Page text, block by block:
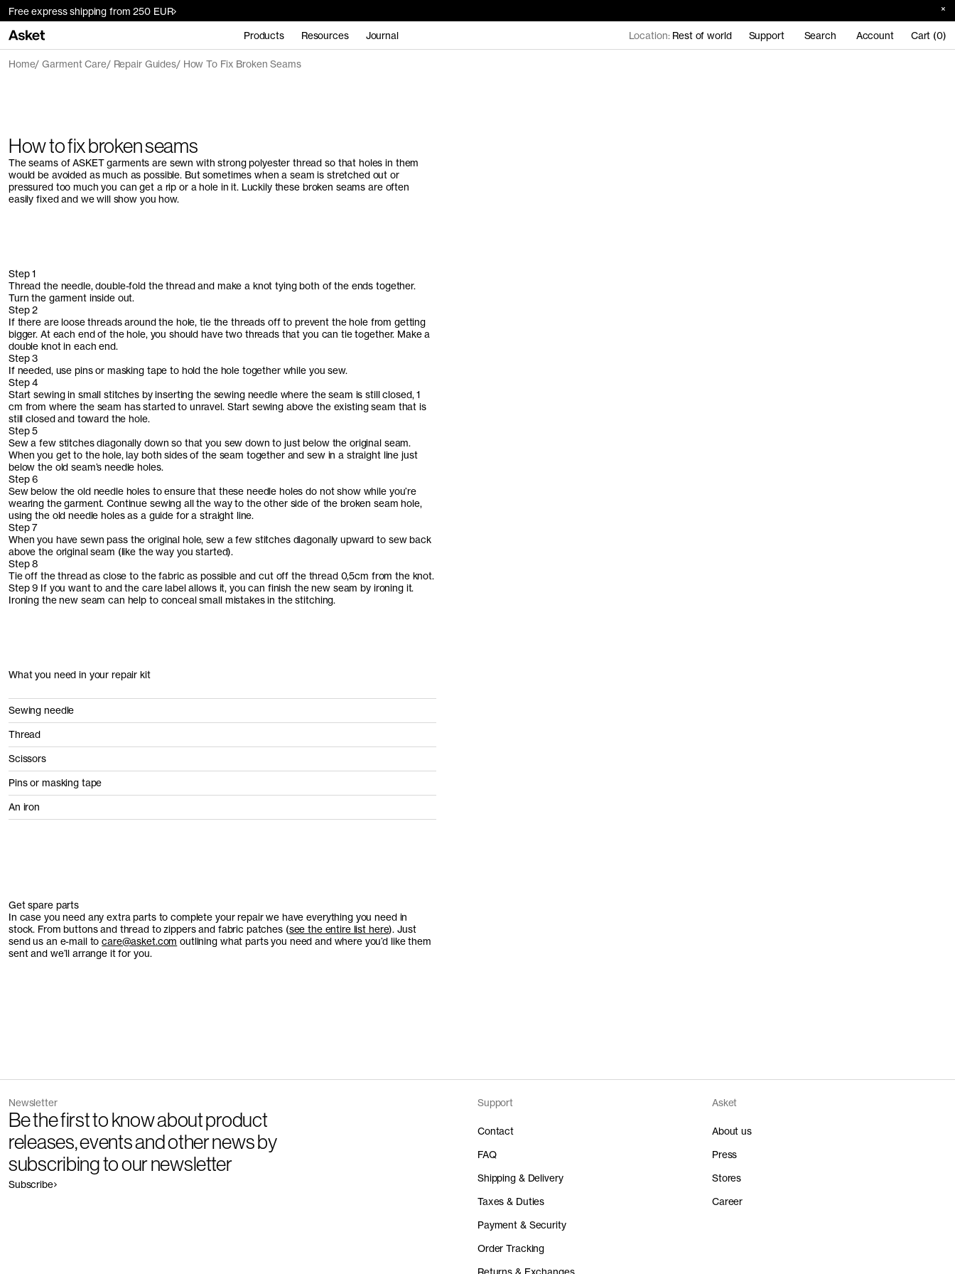
Free express shipping from 250 EUR
Products Resources Journal Location: Rest of world Support Search Account Cart (0)
Home Garment Care Repair Guides How To Fix Broken Seams
How to fix broken seams
The seams of ASKET garments are sewn with strong polyester thread so that holes in them
would be avoided as much as possible. But sometimes when a seam is stretched out or
pressured too much you can get a rip or a hole in it. Luckily these broken seams are often
easily fixed and we will show you how.
Step 1
Thread the needle, double-fold the thread and make a knot tying both of the ends together.
Turn the garment inside out.
Step 2
If there are loose threads around the hole, tie the threads off to prevent the hole from getting
bigger. At each end of the hole, you should have two threads that you can tie together. Make a
double knot in each end.
Step 3
If needed, use pins or masking tape to hold the hole together while you sew.
Step 4
Start sewing in small stitches by inserting the sewing needle where the seam is still closed, 1
cm from where the seam has started to unravel. Start sewing above the existing seam that is
still closed and toward the hole.
Step 5
Sew a few stitches diagonally down so that you sew down to just below the original seam.
When you get to the hole, lay both sides of the seam together and sew in a straight line just
below the old seam’s needle holes.
Step 6
Sew below the old needle holes to ensure that these needle holes do not show while you’re
wearing the garment. Continue sewing all the way to the other side of the broken seam hole,
using the old needle holes as a guide for a straight line.
Step 7
When you have sewn pass the original hole, sew a few stitches diagonally upward to sew back
above the original seam (like the way you started).
Step 8
Tie off the thread as close to the fabric as possible and cut off the thread 0,5cm from the knot.
Step 9 If you want to and the care label allows it, you can finish the new seam by ironing it.
Ironing the new seam can help to conceal small mistakes in the stitching.
What you need in your repair kit
Sewing needle
Thread
Scissors
Pins or masking tape
An iron
Get spare parts
In case you need any extra parts to complete your repair we have everything you need in
stock. From buttons and thread to zippers and fabric patches (see the entire list here). Just
send us an e-mail tocare@asket.com outlining what parts you need and where you’d like them
sent and we’ll arrange it for you.
Newsletter
Be the first to know about product
releases, events and other news by
subscribing to our newsletter
Subscribe
Support
Contact
FAQ
Shipping & Delivery
Taxes & Duties
Payment & Security
Order Tracking
Asket
About us
Press
Stores
Career